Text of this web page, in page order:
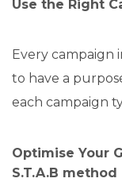
Use the Right
Every campaign
to have a
each campaign
Optimise Your
S.T.A.B method